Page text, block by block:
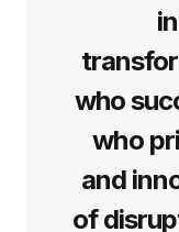
who
who
and
of